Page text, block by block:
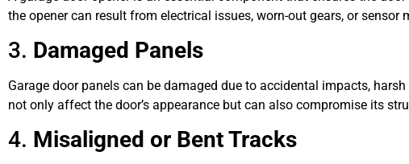
the opener can result from electrical issues, worn-out gears, or sensor
3. Damaged Panels
Garage door panels can be damaged due to accidental impacts,
not only affect the door’s appearance but can also compromise its
4. Misaligned or Bent Tracks